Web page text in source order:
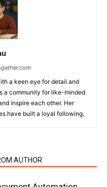
a keen eye for detail and
a community for like-minded
inspire each other. Her
have built a loyal following.
AUTHOR